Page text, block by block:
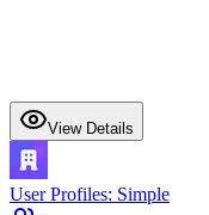
View Details
User Profiles: Simple